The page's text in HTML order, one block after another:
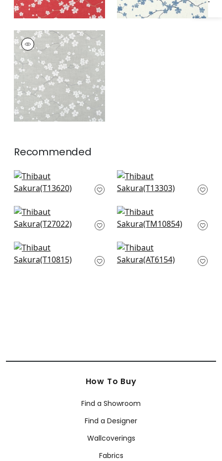
SAKURA
Wallpaper| Grey
Recommended
Katsura in Spa Blue
T13620
Japanese Garden in
Spa Blue
Wildflower in Sleepy
Blue
Villa Garden Mural -
Set in Robins Egg
Claudette in Robins
Egg
St. Albans Grove in
Metallic Pewter on
How To Buy
Find a Showroom
Find a Designer
Wallcoverings
Fabrics